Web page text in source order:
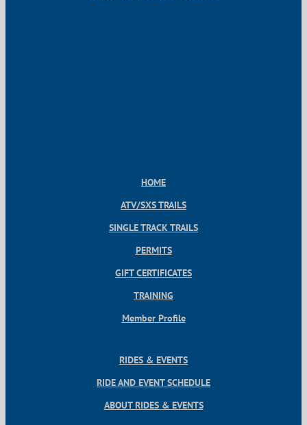
HOME
ATV/SXS TRAILS
SINGLE TRACK TRAILS
PERMITS
GIFT CERTIFICATES
TRAINING
Member Profile
RIDES & EVENTS
RIDE AND EVENT SCHEDULE
ABOUT RIDES & EVENTS